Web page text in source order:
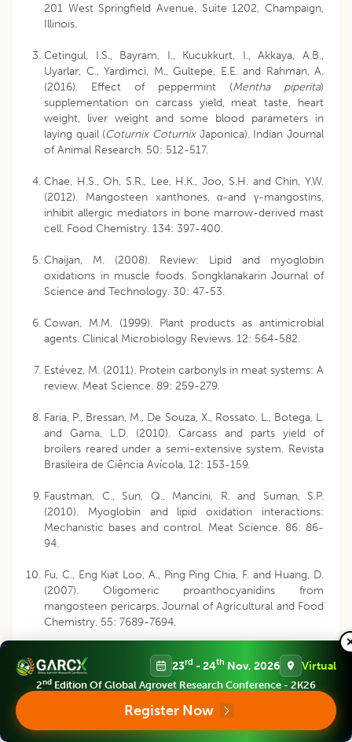
201 West Springfield Avenue, Suite 1202, Champaign,
Illinois.
Cetingul, I.S., Bayram, I., Kucukkurt, I., Akkaya, A.B.,
Uyarlar, C., Yardimci, M., Gultepe, E.E. and Rahman, A.
(2016). Effect of peppermint (Mentha piperita)
supplementation on carcass yield, meat taste, heart
weight, liver weight and some blood parameters in
laying quail (Coturnix CoturnixJaponica). Indian Journal
of Animal Research. 50: 512-517.
Chae, H.S., Oh, S.R., Lee, H.K., Joo, S.H. and Chin, Y.W.
(2012). Mangosteen xanthones, α-and γ-mangostins,
inhibit allergic mediators in bone marrow-derived mast
cell. Food Chemistry. 134: 397-400.
Chaijan, M. (2008). Review: Lipid and myoglobin
oxidations in muscle foods. Songklanakarin Journal of
Science and Technology. 30: 47-53.
Cowan, M.M. (1999). Plant products as antimicrobial
agents. Clinical Microbiology Reviews. 12: 564-582.
Estévez, M. (2011). Protein carbonyls in meat systems: A
review. Meat Science. 89: 259-279.
Faria, P., Bressan, M., De Souza, X., Rossato, L., Botega, L.
and Gama, L.D. (2010). Carcass and parts yield of
broilers reared under a semi-extensive system. Revista
Brasileira de Ciência Avícola, 12: 153-159.
Faustman, C., Sun, Q., Mancini, R. and Suman, S.P.
(2010). Myoglobin and lipid oxidation interactions:
Mechanistic bases and control. Meat Science. 86: 86-
94.
Fu, C., Eng Kiat Loo, A., Ping Ping Chia, F. and Huang, D.
(2007). Oligomeric proanthocyanidins from
mangosteen pericarps. Journal of Agricultural and Food
Chemistry. 55: 7689-7694.
Ganhão, R., Morcuende, D. and Estévez, M. (2010).
Protein oxidation in emulsified cooked burger patties
with added fruit extracts: Influence on colour and
texture deterioration during chill storage. Meat Science.
23rd - 24th Nov, 2026 Virtual
2nd Edition Of Global Agrovet Research Conference - 2K26
Register Now